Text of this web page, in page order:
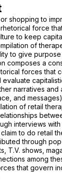
shopping to
force
to keep
of
to give
composes a
forces that
evaluate
narratives and
and
of retail
interviews
to do retail
through
T.V. shows,
among
that govern